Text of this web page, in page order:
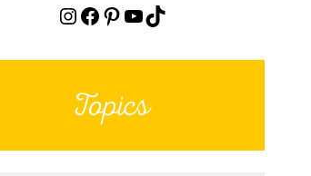
Instagram
Facebook
Pinterest
YouTube
TikTok
Topics